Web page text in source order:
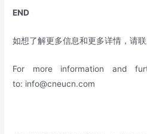
END
如想了解更多信息和更多详情，请
For more information and
to: info@cneucn.com